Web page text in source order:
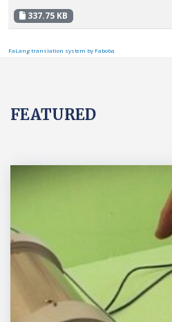
337.75 KB
FaLang translation system by Faboba
FEATURED